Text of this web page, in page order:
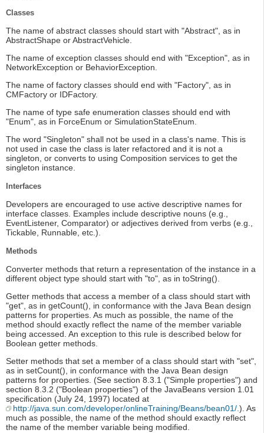
Classes
The name of abstract classes should start with "Abstract", as in
AbstractShape or AbstractVehicle.
The name of exception classes should end with "Exception", as in
NetworkException or BehaviorException.
The name of factory classes should end with "Factory", as in
CMFactory or IDFactory.
The name of type safe enumeration classes should end with
"Enum", as in ForceEnum or SimulationStateEnum.
The word "Singleton" shall not be used in a class's name. This is
not used in case the class is later refactored and it is not a
singleton, or converts to using Composition services to get the
singleton instance.
Interfaces
Developers are encouraged to use active descriptive names for
interface classes. Examples include descriptive nouns (e.g.,
EventListener, Comparator) or adjectives derived from verbs (e.g.,
Tickable, Runnable, etc.).
Methods
Converter methods that return a representation of the instance in a
different object type should start with "to", as in toString().
Getter methods that access a member of a class should start with
"get", as in getCount(), in conformance with the Java Bean design
patterns for properties. As much as possible, the name of the
method should exactly reflect the name of the member variable
being accessed. An exception to this rule is described below for
Boolean getter methods.
Setter methods that set a member of a class should start with "set",
as in setCount(), in conformance with the Java Bean design
patterns for properties. (See section 8.3.1 ("Simple properties") and
section 8.3.2 ("Boolean properties") of the JavaBeans version 1.01
specification (July 24, 1997) located at
http://java.sun.com/developer/onlineTraining/Beans/bean01/.). As
much as possible, the name of the method should exactly reflect
the name of the member variable being modified.